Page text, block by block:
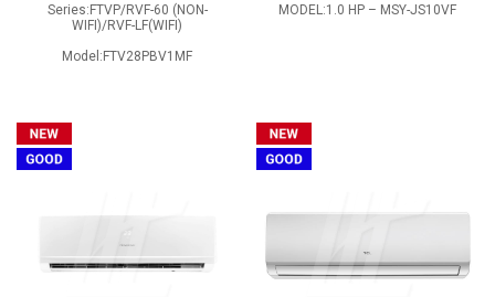
Series:FTVP/RVF-60 (NON-
WIFI)/RVF-LF(WIFI)
Model:FTV28PBV1MF
MODEL:1.0 HP – MSY-JS10VF